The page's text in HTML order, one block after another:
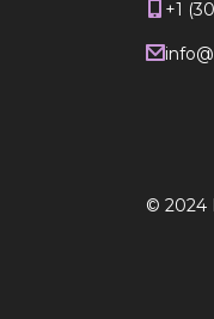
+1
© 2024